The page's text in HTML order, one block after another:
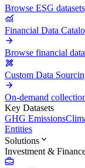
Browse ESG
Financial Data
Browse financial
Custom Data
On-demand
Key Datasets
GHG Emissions
Entities
Solutions
Investment &